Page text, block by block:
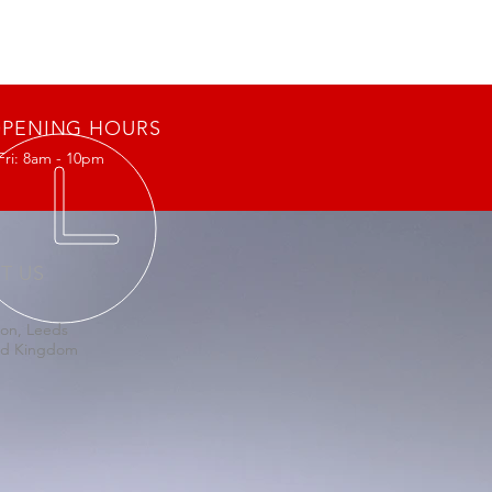
HOURS
8am - 10pm
US
Leeds
Kingdom